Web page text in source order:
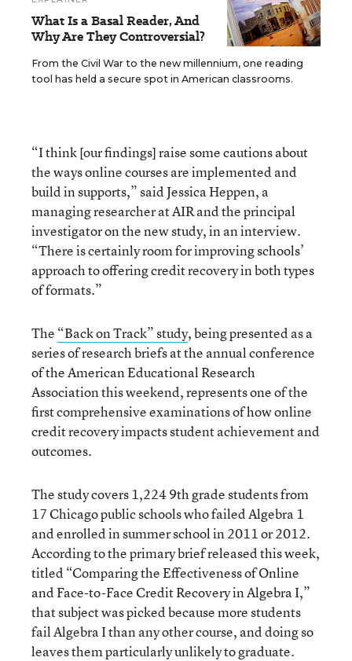
What Is a Basal Reader, And
Why Are They Controversial?
From the Civil War to the new millennium, one reading
tool has held a secure spot in American classrooms.
“I think [our findings] raise some cautions about
the ways online courses are implemented and
build in supports,” said Jessica Heppen, a
managing researcher at AIR and the principal
investigator on the new study, in an interview.
“There is certainly room for improving schools’
approach to offering credit recovery in both types
of formats.”
The “Back on Track” study, being presented as a
series of research briefs at the annual conference
of the American Educational Research
Association this weekend, represents one of the
first comprehensive examinations of how online
credit recovery impacts student achievement and
outcomes.
The study covers 1,224 9thgrade students from
17 Chicago public schools who failed Algebra 1
and enrolled in summer school in 2011 or 2012.
According to the primary brief released this week,
titled “Comparing the Effectiveness of Online
and Face-to-Face Credit Recovery in Algebra I,”
that subject was picked because more students
fail Algebra I than any other course, and doing so
leaves them particularly unlikely to graduate.